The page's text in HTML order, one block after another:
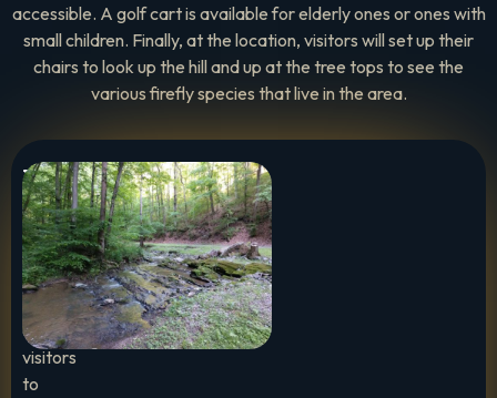
accessible. A golf cart is available for elderly ones or ones with
small children. Finally, at the location, visitors will set up their
chairs to look up the hill and up at the tree tops to see the
various firefly species that live in the area.
Important
To
Note:
We
encourage
visitors
to